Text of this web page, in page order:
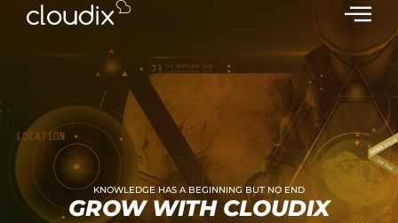
KNOWLEDGE HAS A BEGINNING BUT NO END
GROW WITH CLOUDIX